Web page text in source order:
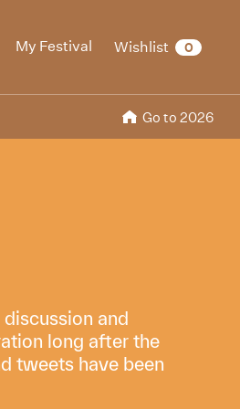
My Festival Wishlist 0
Go to 2026
and
long after the
tweets have been